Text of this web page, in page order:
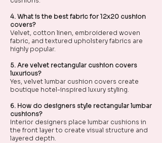
4. What is the best fabric for 12x20 cushion
covers?
Velvet, cotton linen, embroidered woven
fabric, and textured upholstery fabrics are
highly popular.
5. Are velvet rectangular cushion covers
luxurious?
Yes, velvet lumbar cushion covers create
boutique hotel-inspired luxury styling.
6. How do designers style rectangular lumbar
cushions?
Interior designers place lumbar cushions in
the front layer to create visual structure and
layered depth.